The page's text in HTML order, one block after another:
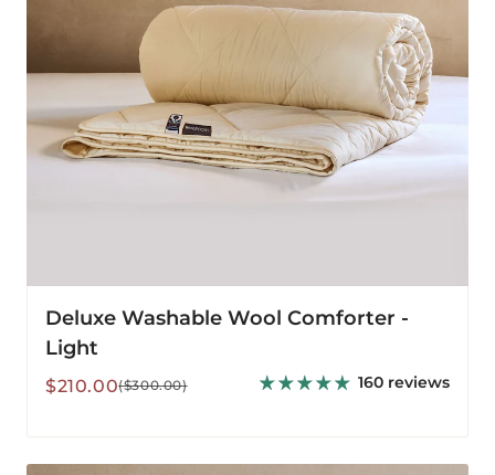
Deluxe Washable Wool Comforter -
Light
Sale
$210.00
Regular($300.00) 160 reviews